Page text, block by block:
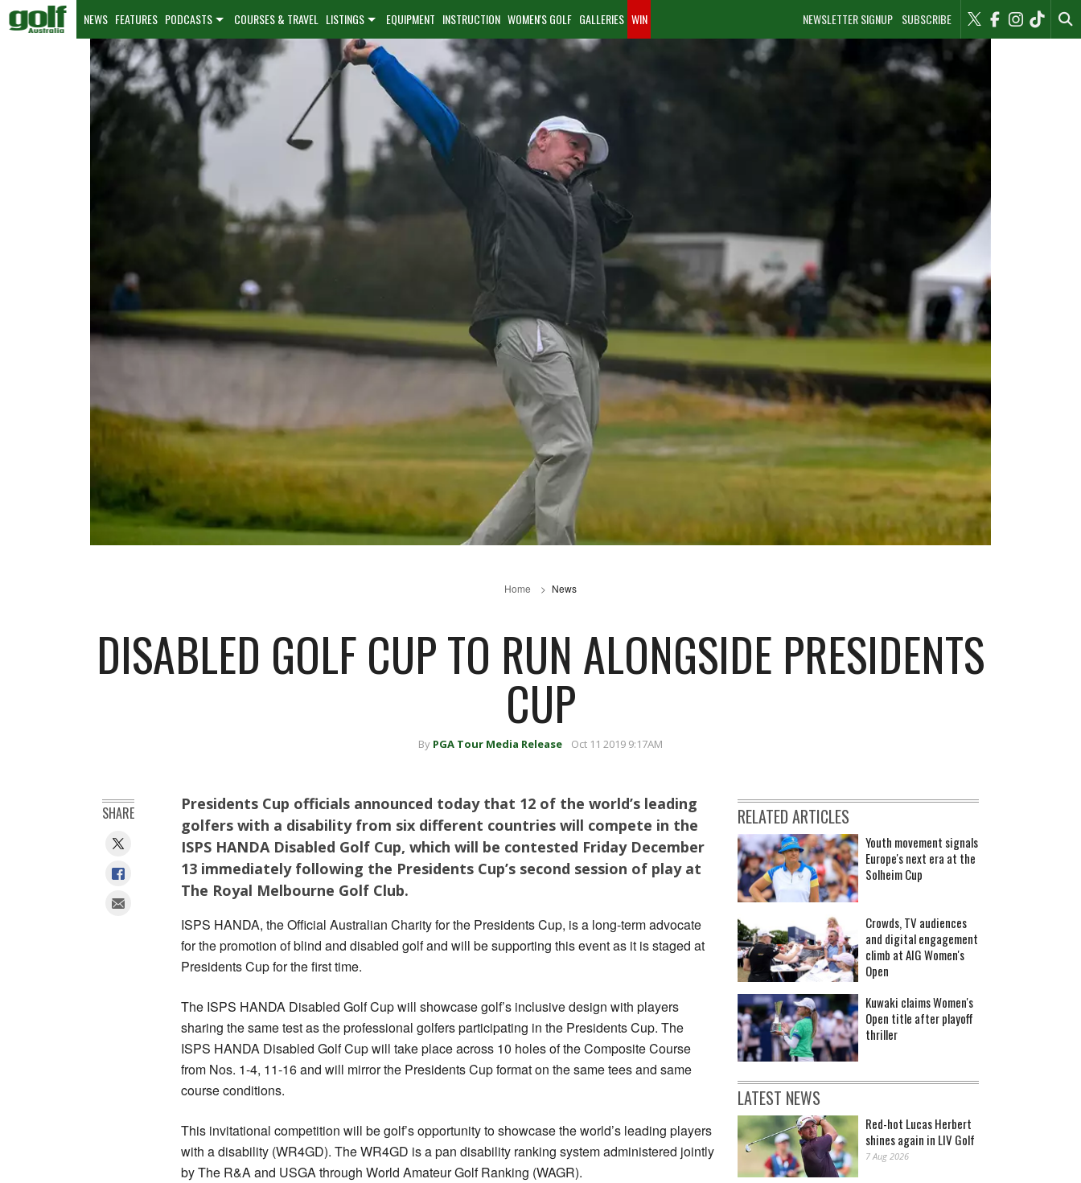
NEWSLETTER SIGNUP SUBSCRIBE
NEWS FEATURES PODCASTS COURSES & TRAVEL LISTINGS EQUIPMENT INSTRUCTION WOMEN'S GOLF GALLERIES WIN
Home News
DISABLED GOLF CUP TO RUN ALONGSIDE PRESIDENTS
CUP
By PGA Tour Media Release Oct 11 2019 9:17AM
Presidents Cup officials announced today that 12 of the world’s leading
golfers with a disability from six different countries will compete in the
ISPS HANDA Disabled Golf Cup, which will be contested Friday December
13 immediately following the Presidents Cup’s second session of play at
The Royal Melbourne Golf Club.
ISPS HANDA, the Official Australian Charity for the Presidents Cup, is a long-term advocate
for the promotion of blind and disabled golf and will be supporting this event as it is staged at
Presidents Cup for the first time.
The ISPS HANDA Disabled Golf Cup will showcase golf’s inclusive design with players
sharing the same test as the professional golfers participating in the Presidents Cup. The
ISPS HANDA Disabled Golf Cup will take place across 10 holes of the Composite Course
from Nos. 1-4, 11-16 and will mirror the Presidents Cup format on the same tees and same
course conditions.
This invitational competition will be golf’s opportunity to showcase the world’s leading players
with a disability (WR4GD). The WR4GD is a pan disability ranking system administered jointly
by The R&A and USGA through World Amateur Golf Ranking (WAGR).
SHARE RELATED ARTICLES
Youth movement signals
Europe's next era at the
Solheim Cup
Crowds, TV audiences
and digital engagement
climb at AIG Women's
Open
Kuwaki claims Women's
Open title after playoff
thriller
LATEST NEWS
Red-hot Lucas Herbert
shines again in LIV Golf
7 Aug 2026